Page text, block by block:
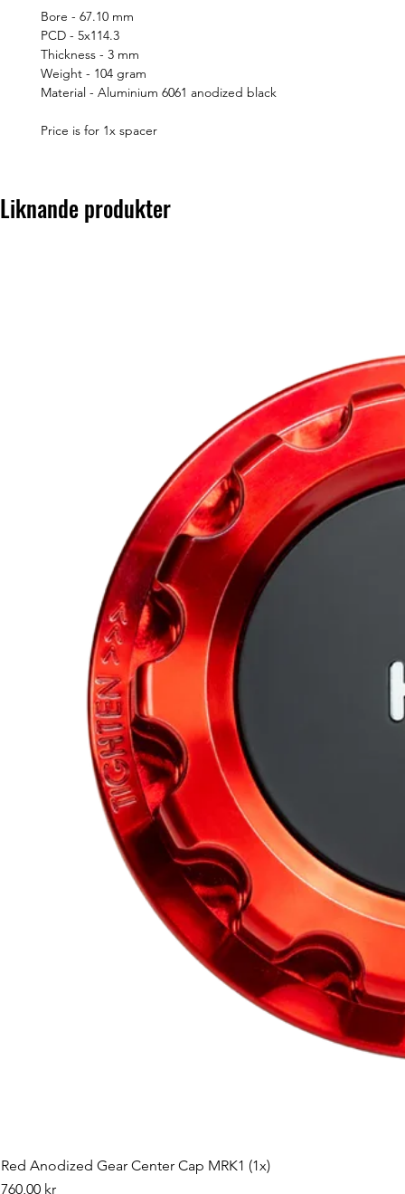
Bore - 67.10 mm
PCD - 5x114.3
Thickness - 3 mm
Weight - 104 gram
Material - Aluminium 6061 anodized black
Price is for 1x spacer
Liknande produkter
Red Anodized Gear Center Cap MRK1 (1x)
Pris
760,00 kr